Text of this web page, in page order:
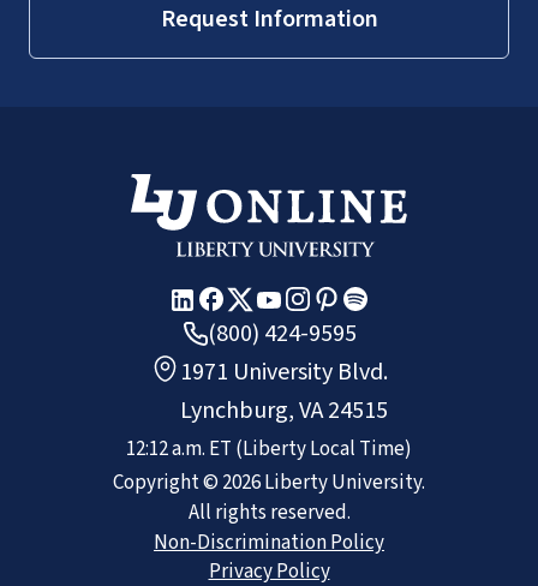
Request Information
(800) 424-9595
1971 University Blvd.
Lynchburg, VA 24515
12:12 a.m. ET (Liberty Local Time)
Copyright © 2026Liberty University.
All rights reserved.
Non-Discrimination Policy
Privacy Policy